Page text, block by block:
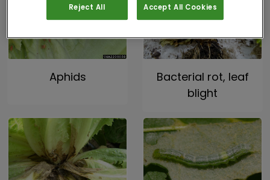
Aphids
Bacterial rot, leaf
blight
Reject All Accept All Cookies